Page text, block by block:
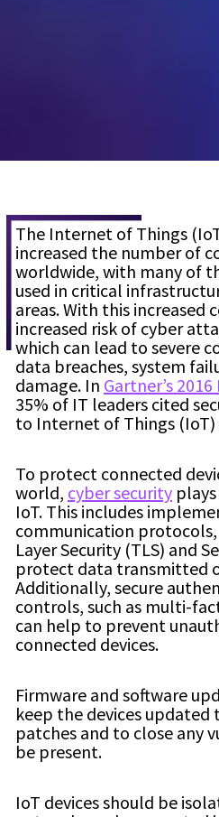
The Internet of Things
increased the number of
worldwide, with many of
used in critical
areas. With this increased
increased risk of cyber
which can lead to severe
data breaches, system
damage. In Gartner’s
35% of IT leaders cited
to Internet of Things (IoT)
To protect connected
world, cyber security
IoT. This includes
communication
Layer Security (TLS) and
protect data transmitted
Additionally, secure
controls, such as multi-
can help to prevent
connected devices.
Firmware and software
keep the devices
patches and to close any
be present.
IoT devices should be